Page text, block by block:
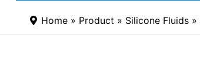
Home » Product » Silicone Fluids »